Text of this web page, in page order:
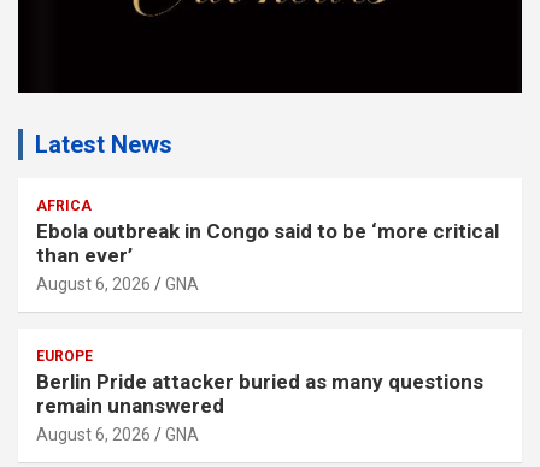
Latest News
AFRICA
Ebola outbreak in Congo said to be ‘more critical
than ever’
August 6, 2026 GNA
EUROPE
Berlin Pride attacker buried as many questions
remain unanswered
August 6, 2026 GNA